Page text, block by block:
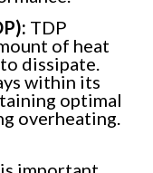
TDP
of heat
dissipate.
within its
optimal
overheating.